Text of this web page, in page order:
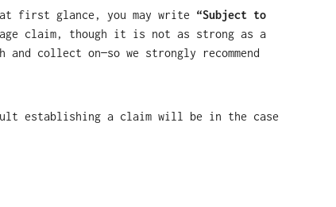
first glance, you may write “Subject to
claim, though it is not as strong as a
collect on—so we strongly recommend
establishing a claim will be in the case